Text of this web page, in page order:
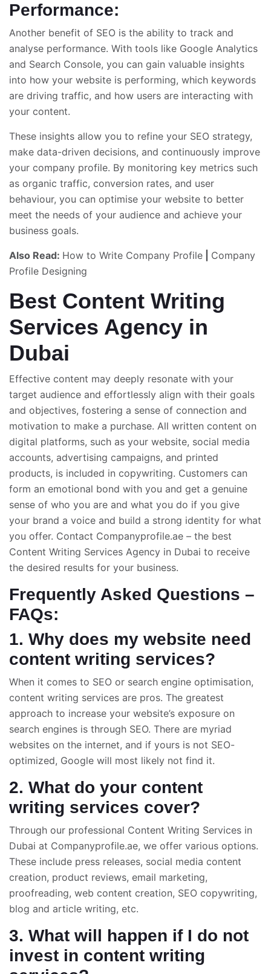
Performance:
Another benefit of SEO is the ability to track and
analyse performance. With tools like Google Analytics
and Search Console, you can gain valuable insights
into how your website is performing, which keywords
are driving traffic, and how users are interacting with
your content.
These insights allow you to refine your SEO strategy,
make data-driven decisions, and continuously improve
your company profile. By monitoring key metrics such
as organic traffic, conversion rates, and user
behaviour, you can optimise your website to better
meet the needs of your audience and achieve your
business goals.
Also Read: How to Write Company Profile
Company
Profile Designing
Best Content Writing
Services Agency in
Dubai
Effective content may deeply resonate with your
target audience and effortlessly align with their goals
and objectives, fostering a sense of connection and
motivation to make a purchase. All written content on
digital platforms, such as your website, social media
accounts, advertising campaigns, and printed
products, is included in copywriting. Customers can
form an emotional bond with you and get a genuine
sense of who you are and what you do if you give
your brand a voice and build a strong identity for what
you offer. Contact Companyprofile.ae – the best
Content Writing Services Agency in Dubai to receive
the desired results for your business.
Frequently Asked Questions –
FAQs:
1. Why does my website need
content writing services?
When it comes to SEO or search engine optimisation,
content writing services are pros. The greatest
approach to increase your website’s exposure on
search engines is through SEO. There are myriad
websites on the internet, and if yours is not SEO-
optimized, Google will most likely not find it.
2. What do your content
writing services cover?
Through our professional Content Writing Services in
Dubai at Companyprofile.ae, we offer various options.
These include press releases, social media content
creation, product reviews, email marketing,
proofreading, web content creation, SEO copywriting,
blog and article writing, etc.
3. What will happen if I do not
invest in content writing